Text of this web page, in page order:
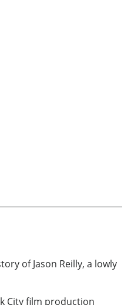
of Jason Reilly, a lowly
City film production